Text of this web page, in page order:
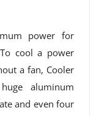
power for
cool a power
a fan, Cooler
aluminum
and even four